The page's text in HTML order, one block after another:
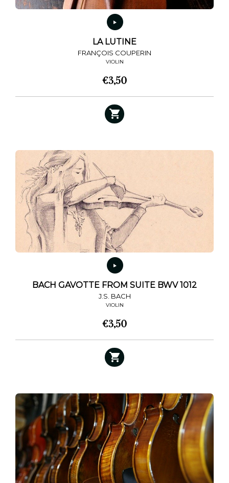
LA LUTINE
FRANÇOIS COUPERIN
VIOLIN
€3,50
BACH GAVOTTE FROM SUITE BWV 1012
J.S. BACH
VIOLIN
€3,50